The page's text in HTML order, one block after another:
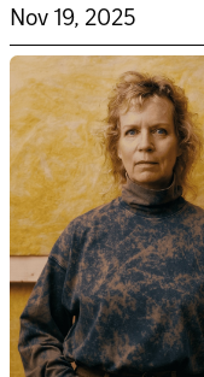
Nov 19, 2025